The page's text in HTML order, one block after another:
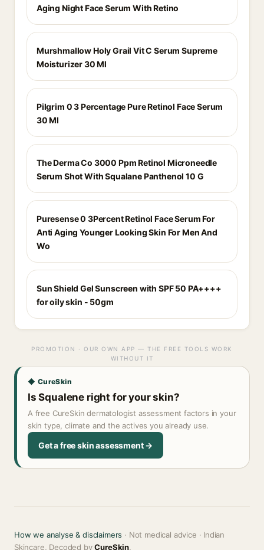
Aging Night Face Serum With Retino
Murshmallow Holy Grail Vit C Serum Supreme
Moisturizer 30 Ml
Pilgrim 0 3 Percentage Pure Retinol Face Serum
30 Ml
The Derma Co 3000 Ppm Retinol Microneedle
Serum Shot With Squalane Panthenol 10 G
Puresense 0 3Percent Retinol Face Serum For
Anti Aging Younger Looking Skin For Men And
Wo
Sun Shield Gel Sunscreen with SPF 50 PA++++
for oily skin - 50gm
PROMOTION · OUR OWN APP — THE FREE TOOLS WORK
WITHOUT IT
◆ CureSkin
Is Squalene right for your skin?
A free CureSkin dermatologist assessment factors in your
skin type, climate and the actives you already use.
Get a free skin assessment →
How we analyse & disclaimers · Not medical advice · Indian
Skincare, Decoded byCureSkin.